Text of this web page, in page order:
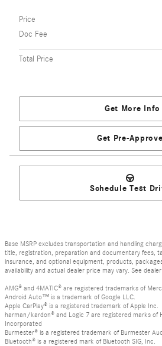
Price
Doc Fee
Total Price
Get More Info
Get Pre-
Schedule Test
Base MSRP excludes transportation and handling
title, registration, preparation and documentary fees,
insurance, and optional equipment, products,
availability and actual dealer price may vary. See
AMG® and 4MATIC® are registered trademarks of
Android Auto™ is a trademark of Google LLC.
Apple CarPlay® is a registered trademark of Apple Inc.
harman/kardon® and Logic 7 are registered marks of
Incorporated
Burmester® is a registered trademark of Burmester
Bluetooth® is a registered mark of Bluetooth SIG, Inc.